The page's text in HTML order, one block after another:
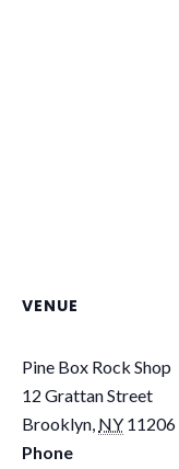
VENUE
Pine Box Rock Shop
12 Grattan Street
Brooklyn, NY 11206
Phone